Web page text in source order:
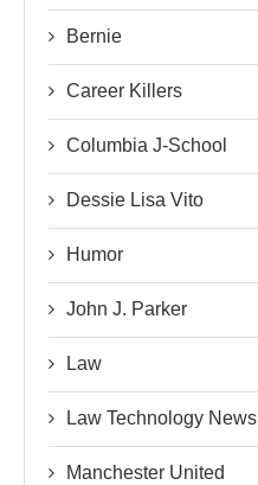
Bernie
Career Killers
Columbia J-School
Dessie Lisa Vito
Humor
John J. Parker
Law
Law Technology News
Manchester United